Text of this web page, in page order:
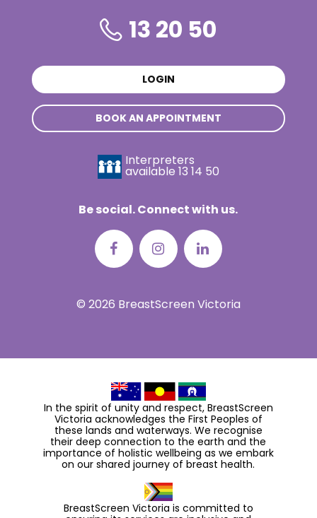
13 20 50
LOGIN
BOOK AN APPOINTMENT
Interpreters
available 13 14 50
Be social. Connect with us.
© 2026 BreastScreen Victoria
In the spirit of unity and respect, BreastScreen
Victoria acknowledges the First Peoples of
these lands and waterways. We recognise
their deep connection to the earth and the
importance of holistic wellbeing as we embark
on our shared journey of breast health.
BreastScreen Victoria is committed to